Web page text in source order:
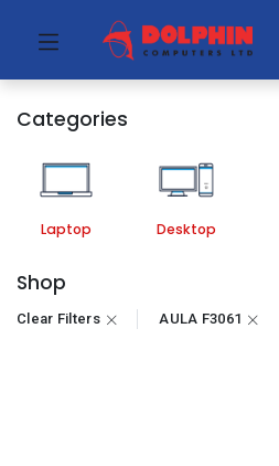
Categories
Laptop Desktop
Shop
Clear Filters AULA F3061